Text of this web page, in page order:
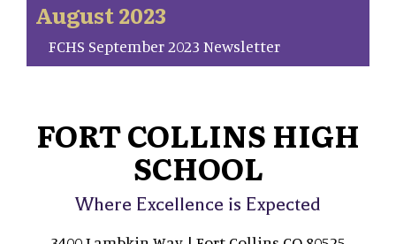
August 2023
FCHS September 2023 Newsletter
FORT COLLINS HIGH
SCHOOL
Where Excellence is Expected